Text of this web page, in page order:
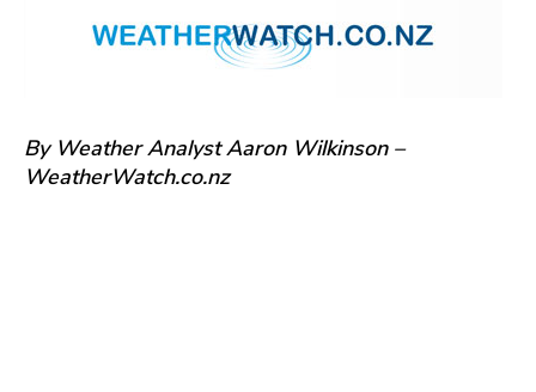
By Weather Analyst Aaron Wilkinson –
WeatherWatch.co.nz